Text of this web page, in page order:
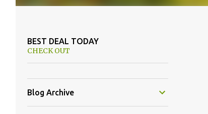
BEST DEAL TODAY
CHECK OUT
Blog Archive